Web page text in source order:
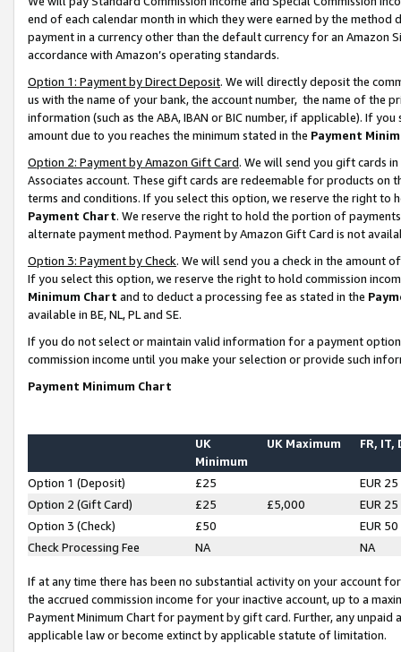
end of each calendar month in which they were earned by the
payment in a currency other than the default currency for an Amazon
accordance with Amazon’s operating standards.
Option 1: Payment by Direct Deposit. We will directly deposit the
us with the name of your bank, the account number, the name of the
information (such as the ABA, IBAN or BIC number, if applicable). If
amount due to you reaches the minimum stated in the Payment
Option 2: Payment by Amazon Gift Card. We will send you gift cards
Associates account. These gift cards are redeemable for products on
terms and conditions. If you select this option, we reserve the right to
Payment Chart. We reserve the right to hold the portion of
alternate payment method. Payment by Amazon Gift Card is not
Option 3: Payment by Check. We will send you a check in the amount
If you select this option, we reserve the right to hold commission
Minimum Chart and to deduct a processing fee as stated in the
available in BE, NL, PL and SE.
If you do not select or maintain valid information for a payment
commission income until you make your selection or provide such
Payment Minimum Chart
UK
Minimum
UK Maximum FR, IT,
Option 1 (Deposit) £25
EUR 25
Option 2 (Gift Card)
£25 £5,000
EUR 25
Option 3 (Check)
£50
EUR 50
Check Processing Fee
NA NA
If at any time there has been no substantial activity on your account
the accrued commission income for your inactive account, up to a
Payment Minimum Chart for payment by gift card. Further, any
applicable law or become extinct by applicable statute of limitation.